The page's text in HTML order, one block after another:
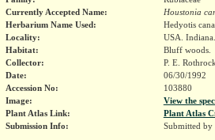
Currently Accepted Name:
Houstonia
Herbarium Name Used:
Hedyotis
Locality:
USA.
Habitat:
Bluff woods.
Collector:
P. E.
Date:
06/30/1992
Accession No:
103880
Image:
View the
Plant Atlas Link:
Plant Atlas
Submission Info:
Submitted by